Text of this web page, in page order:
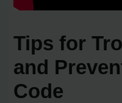
Tips for
and
Code